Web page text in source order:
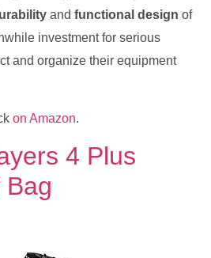
and functional design of
investment for serious
and organize their equipment
on Amazon.
4 Plus